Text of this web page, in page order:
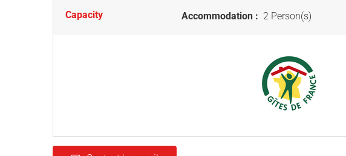
Capacity Accommodation : 2 Person(s)